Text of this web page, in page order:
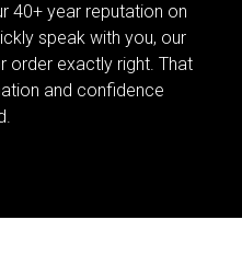
40+ year reputation on
speak with you, our
order exactly right. That
and confidence